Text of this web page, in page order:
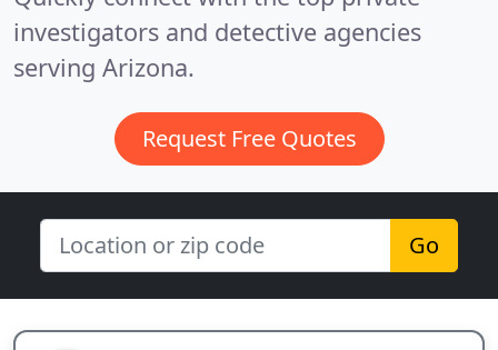
investigators and detective agencies
serving Arizona.
Request Free Quotes
Go